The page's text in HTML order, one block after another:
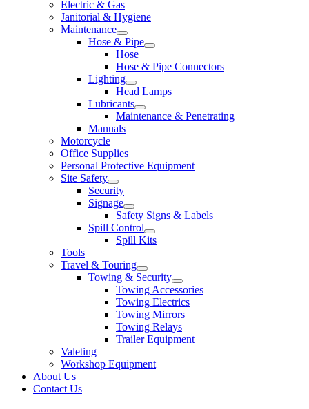
Electric & Gas
Janitorial & Hygiene
Maintenance
Hose & Pipe
Hose
Hose & Pipe Connectors
Lighting
Head Lamps
Lubricants
Maintenance & Penetrating
Manuals
Motorcycle
Office Supplies
Personal Protective Equipment
Site Safety
Security
Signage
Safety Signs & Labels
Spill Control
Spill Kits
Tools
Travel & Touring
Towing & Security
Towing Accessories
Towing Electrics
Towing Mirrors
Towing Relays
Trailer Equipment
Valeting
Workshop Equipment
About Us
Contact Us